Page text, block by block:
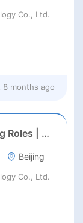
Co., Ltd.
8 months ago
K-12 International School Teaching Roles | Haidian, Beijing | Aug 2026 Start
Beijing
Co., Ltd.